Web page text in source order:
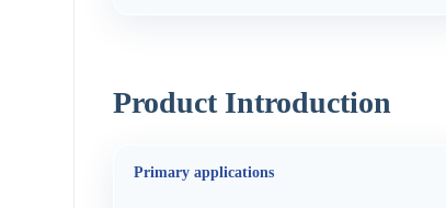
Product Introduction
Primary applications